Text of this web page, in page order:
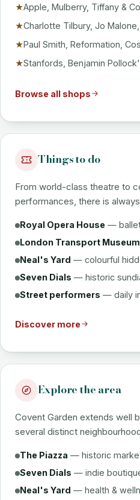
★Apple, Mulberry, Tiffany &
★Charlotte Tilbury, Jo
★Paul Smith, Reformation,
★Stanfords, Benjamin
Browse all shops
Things to do
From world-class theatre to
performances, there is
Royal Opera House —
London Transport Museum
Neal's Yard — colourful
Seven Dials — historic
Street performers — daily
Discover more
Explore the area
Covent Garden extends well
several distinct
The Piazza — historic
Seven Dials — indie
Neal's Yard — health &